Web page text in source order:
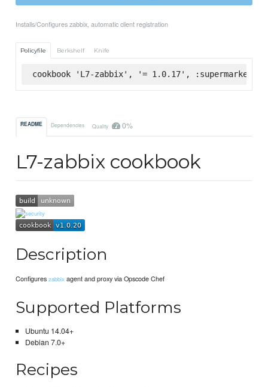
Installs/Configures zabbix, automatic client registration
Policyfile Berkshelf Knife
cookbook 'L7-zabbix', '= 1.0.17', :supermarket
README Dependencies Quality 0%
L7-zabbix cookbook
Description
Configureszabbix agent and proxy via Opscode Chef
Supported Platforms
Ubuntu 14.04+
Debian 7.0+
Recipes